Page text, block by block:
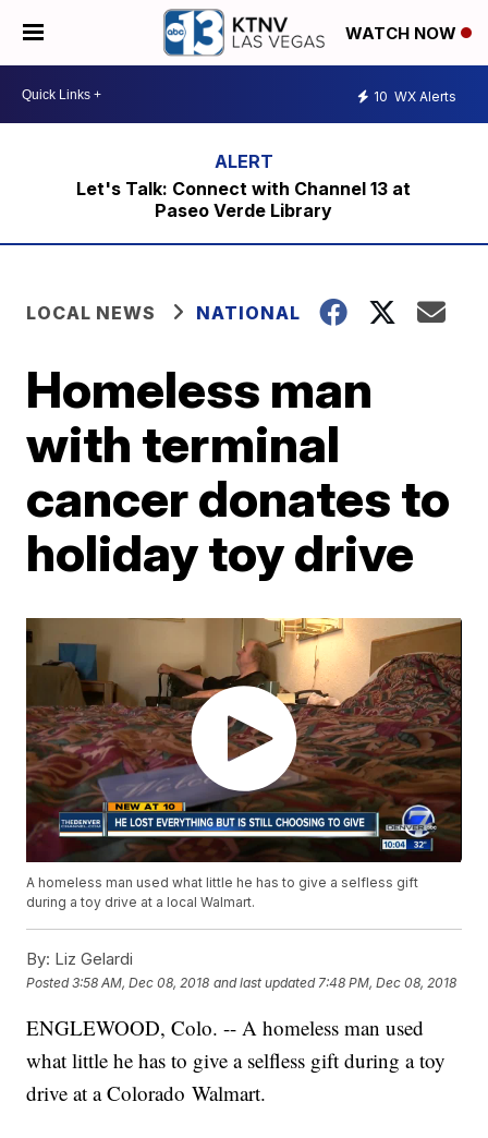
WATCH NOW
10 WX Alerts
Let's Talk: Connect with Channel 13 at
Paseo Verde Library
LOCAL NEWS NATIONAL
Homeless man
with terminal
cancer donates to
holiday toy drive
A homeless man used what little he has to give a selfless gift
during a toy drive at a local Walmart.
By: Liz Gelardi
Posted3:58 AM, Dec 08, 2018 and last updated 7:48 PM, Dec 08, 2018
ENGLEWOOD, Colo. -- A homeless man used
what little he has to give a selfless gift during a toy
drive at a Colorado Walmart.